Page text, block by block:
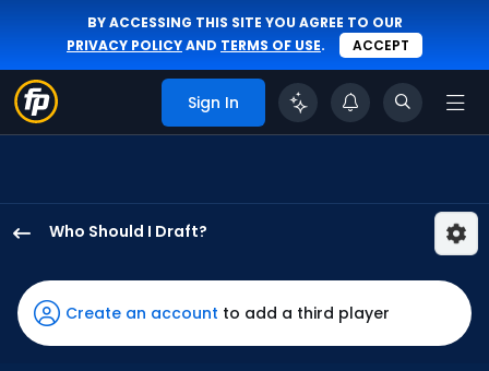
BY ACCESSING THIS SITE YOU AGREE TO OUR
PRIVACY POLICYAND TERMS OF USE. ACCEPT
Sign In
Who Should I Draft?
Velazquez
has
60
Create an account to add a third player